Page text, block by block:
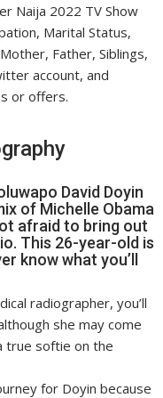
Naija 2022 TV Show
Marital Status,
Father, Siblings,
account, and
or offers.
David Doyin
of Michelle Obama
afraid to bring out
This 26-year-old is
know what you’ll
radiographer, you’ll
she may come
true softie on the
for Doyin because